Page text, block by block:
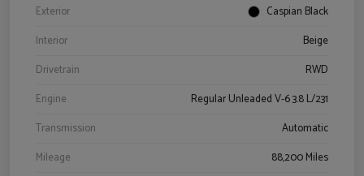
Exterior
Caspian Black
Interior
Beige
Drivetrain
RWD
Engine
Regular Unleaded V-6 3.8 L/231
Transmission
Automatic
Mileage
88,200 Miles